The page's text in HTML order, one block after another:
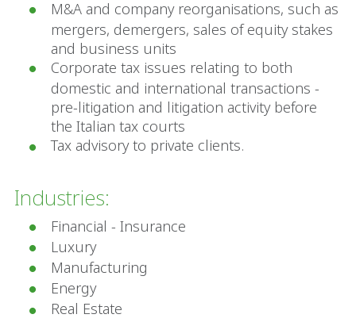
M&A and company reorganisations, such as
mergers, demergers, sales of equity stakes
and business units
Corporate tax issues relating to both
domestic and international transactions -
pre-litigation and litigation activity before
the Italian tax courts
Tax advisory to private clients.
Industries:
Financial - Insurance
Luxury
Manufacturing
Energy
Real Estate